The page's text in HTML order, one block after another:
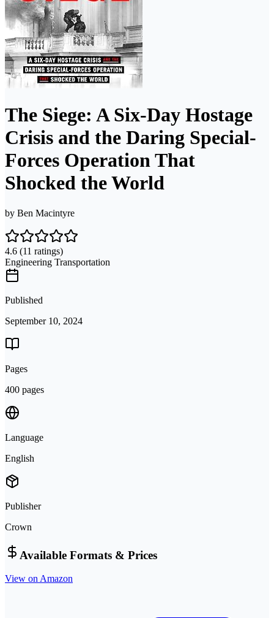
The Siege: A Six-Day Hostage
Crisis and the Daring Special-
Forces Operation That
Shocked the World
by Ben Macintyre
4.6 (11 ratings)
Engineering Transportation
Published
September 10, 2024
Pages
400 pages
Language
English
Publisher
Crown
Available Formats & Prices
View on Amazon